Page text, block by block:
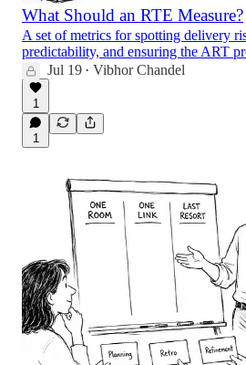
What Should an RTE Measure?
A set of metrics for spotting delivery
predictability, and ensuring the ART
Jul 19 • Vibhor Chandel
1
1